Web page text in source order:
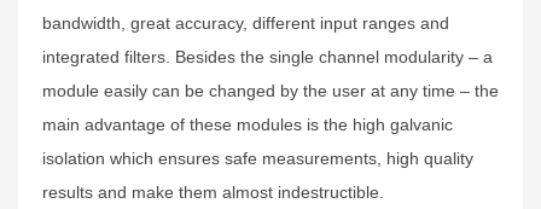
bandwidth, great accuracy, different input ranges and
integrated filters. Besides the single channel modularity – a
module easily can be changed by the user at any time – the
main advantage of these modules is the high galvanic
isolation which ensures safe measurements, high quality
results and make them almost indestructible.